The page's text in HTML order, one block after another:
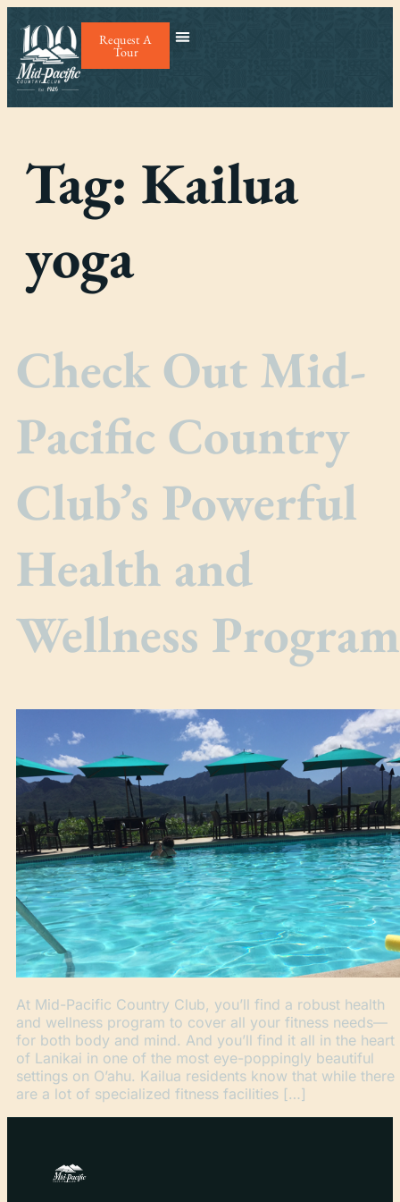
Request A
Tour
Tag: Kailua
yoga
Check Out Mid-
Pacific Country
Club’s Powerful
Health and
Wellness Program
At Mid-Pacific Country Club, you’ll find a robust health
and wellness program to cover all your fitness needs—
for both body and mind. And you’ll find it all in the heart
of Lanikai in one of the most eye-poppingly beautiful
settings on O’ahu. Kailua residents know that while there
are a lot of specialized fitness facilities […]